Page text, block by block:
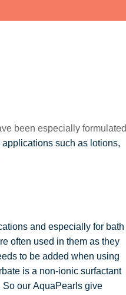
been especially formulated
applications such as lotions,
and especially for bath
often used in them as they
to be added when using
is a non-ionic surfactant
So our AquaPearls give